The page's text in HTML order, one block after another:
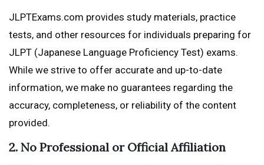
JLPTExams.com provides study materials, practice
tests, and other resources for individuals preparing for
JLPT (Japanese Language Proficiency Test) exams.
While we strive to offer accurate and up-to-date
information, we make no guarantees regarding the
accuracy, completeness, or reliability of the content
provided.
2. No Professional or Official Affiliation